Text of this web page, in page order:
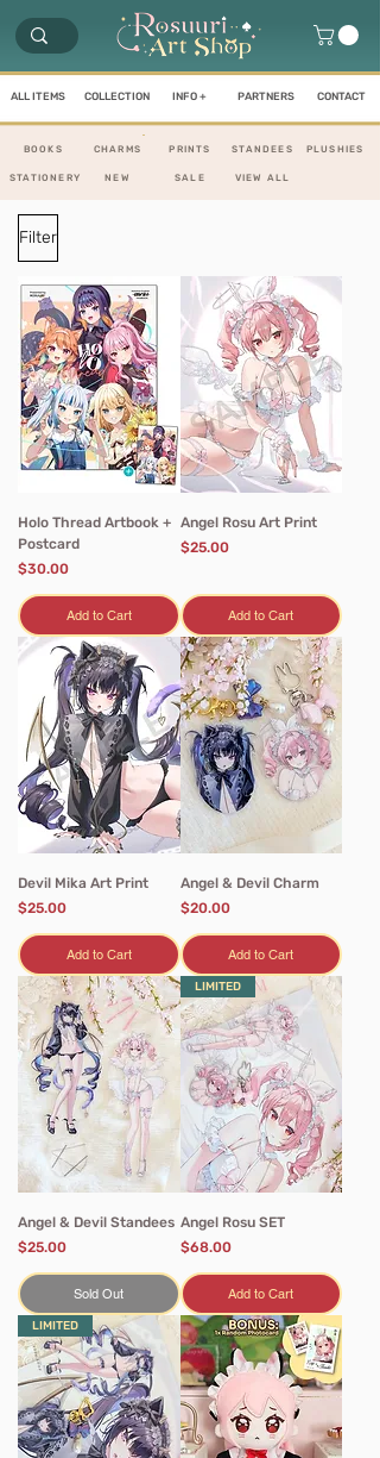
ALL ITEMS COLLECTION INFO + PARTNERS CONTACT
BOOKS
STATIONERY
CHARMS
NEW
PRINTS
SALE
STANDEES
VIEW ALL
PLUS HIES
Filter
Holo Thread Artbook +
Postcard
Price
$30.00
Add to Cart
Angel Rosu Art Print
Price
$25.00
Add to Cart
Devil Mika Art Print
Price
$25.00
Add to Cart
Angel & Devil Charm
Price
$20.00
Add to Cart
Angel & Devil Standees
Price
$25.00
Sold Out
LIMITED
Angel Rosu SET
Price
$68.00
Add to Cart
LIMITED